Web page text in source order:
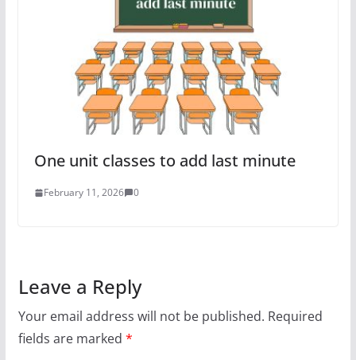
One unit classes to add last minute
February 11, 2026 0
Leave a Reply
Your email address will not be published. Required
fields are marked *